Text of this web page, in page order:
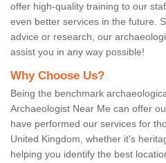
offer high-quality training to our
even better services in the future.
advice or research, our
assist you in any way possible!
Why Choose Us?
Being the benchmark
Archaeologist Near Me can offer
have performed our services for
United Kingdom, whether it's
helping you identify the best